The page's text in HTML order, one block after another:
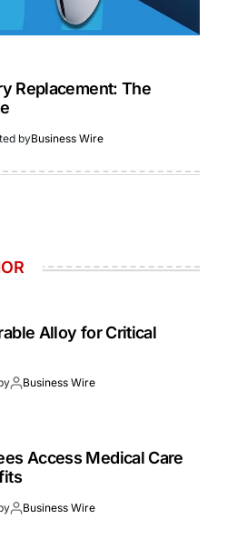
Replacement: The
byBusiness Wire
Alloy for Critical
Business Wire
Access Medical Care
Business Wire